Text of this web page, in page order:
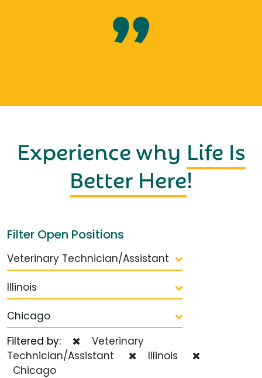
Experience why Life Is
Better Here!
Filter Open Positions
Veterinary Technician/Assistant
Illinois
Chicago
Filtered by:
Veterinary
Technician/Assistant
Illinois
Chicago